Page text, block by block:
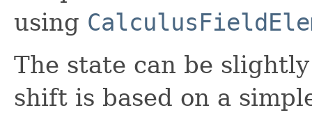
using
The state can be
shift is based on a